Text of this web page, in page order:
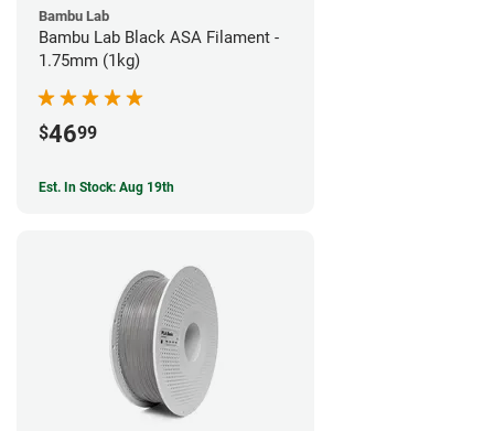
Bambu Lab
Bambu Lab Black ASA Filament -
1.75mm (1kg)
$4699
Est. In Stock: Aug 19th